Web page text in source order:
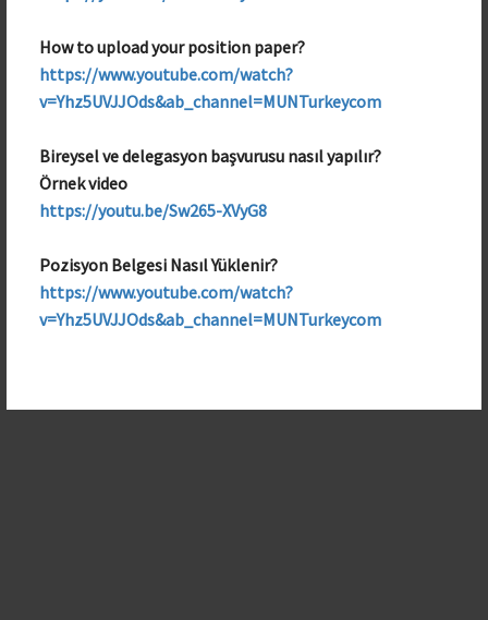
How to upload your position paper?
https://www.youtube.com/watch?
v=Yhz5UVJJOds&ab_channel=MUNTurkeycom
Bireysel ve delegasyon başvurusu nasıl yapılır?
Örnek video
https://youtu.be/Sw265-XVyG8
Pozisyon Belgesi Nasıl Yüklenir?
https://www.youtube.com/watch?
v=Yhz5UVJJOds&ab_channel=MUNTurkeycom